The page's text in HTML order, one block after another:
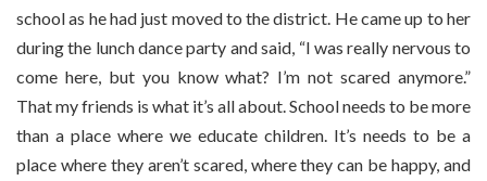
school as he had just moved to the district. He came up to her
during the lunch dance party and said, “I was really nervous to
come here, but you know what? I’m not scared anymore.”
That my friends is what it’s all about. School needs to be more
than a place where we educate children. It’s needs to be a
place where they aren’t scared, where they can be happy, and